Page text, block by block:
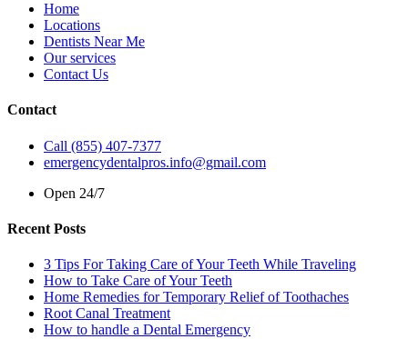
Home
Locations
Dentists Near Me
Our services
Contact Us
Contact
Call (855) 407-7377
emergencydentalpros.info@gmail.com
Open 24/7
Recent Posts
3 Tips For Taking Care of Your Teeth While Traveling
How to Take Care of Your Teeth
Home Remedies for Temporary Relief of Toothaches
Root Canal Treatment
How to handle a Dental Emergency